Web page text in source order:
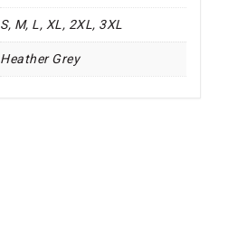
S, M, L, XL, 2XL, 3XL
Heather Grey